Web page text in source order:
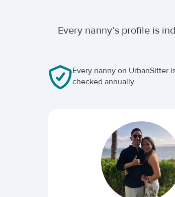
Every nanny’s profile is
Every nanny on UrbanSitter
checked annually.